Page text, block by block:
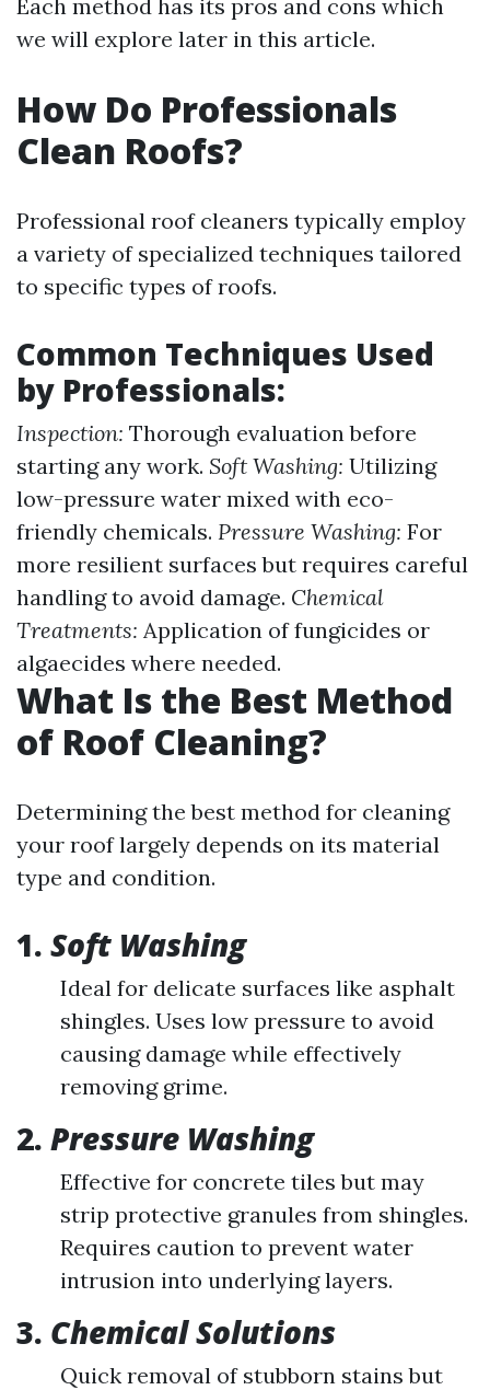
Each method has its pros and cons which
we will explore later in this article.
How Do Professionals
Clean Roofs?
Professional roof cleaners typically employ
a variety of specialized techniques tailored
to specific types of roofs.
Common Techniques Used
by Professionals:
Inspection: Thorough evaluation before
starting any work. Soft Washing: Utilizing
low-pressure water mixed with eco-
friendly chemicals. Pressure Washing: For
more resilient surfaces but requires careful
handling to avoid damage. Chemical
Treatments: Application of fungicides or
algaecides where needed.
What Is the Best Method
of Roof Cleaning?
Determining the best method for cleaning
your roof largely depends on its material
type and condition.
1. Soft Washing
Ideal for delicate surfaces like asphalt
shingles. Uses low pressure to avoid
causing damage while effectively
removing grime.
2. Pressure Washing
Effective for concrete tiles but may
strip protective granules from shingles.
Requires caution to prevent water
intrusion into underlying layers.
3. Chemical Solutions
Quick removal of stubborn stains but